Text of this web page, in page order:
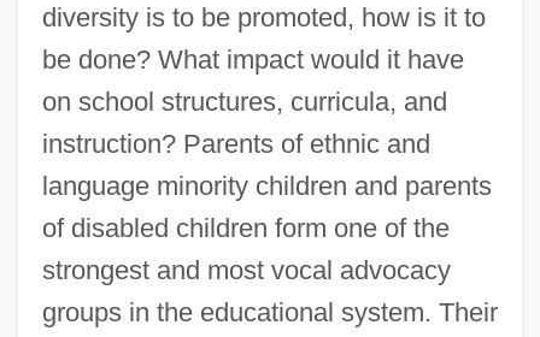
diversity is to be promoted, how is it to
be done? What impact would it have
on school structures, curricula, and
instruction? Parents of ethnic and
language minority children and parents
of disabled children form one of the
strongest and most vocal advocacy
groups in the educational system. Their